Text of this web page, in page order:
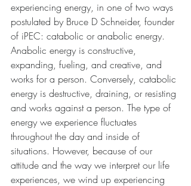
experiencing energy, in one of two ways
postulated by Bruce D Schneider, founder
of iPEC: catabolic or anabolic energy.
Anabolic energy is constructive,
expanding, fueling, and creative, and
works for a person. Conversely, catabolic
energy is destructive, draining, or resisting
and works against a person. The type of
energy we experience fluctuates
throughout the day and inside of
situations. However, because of our
attitude and the way we interpret our life
experiences, we wind up experiencing